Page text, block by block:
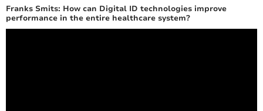
Franks Smits: How can Digital ID technologies improve
performance in the entire healthcare system?